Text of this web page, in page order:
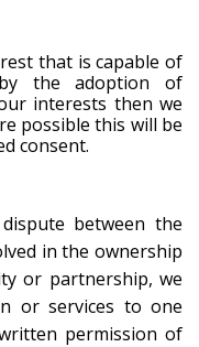
that is capable of
by the adoption of
interests then we
possible this will be
consent.
between the
in the ownership
or partnership, we
or services to one
permission of